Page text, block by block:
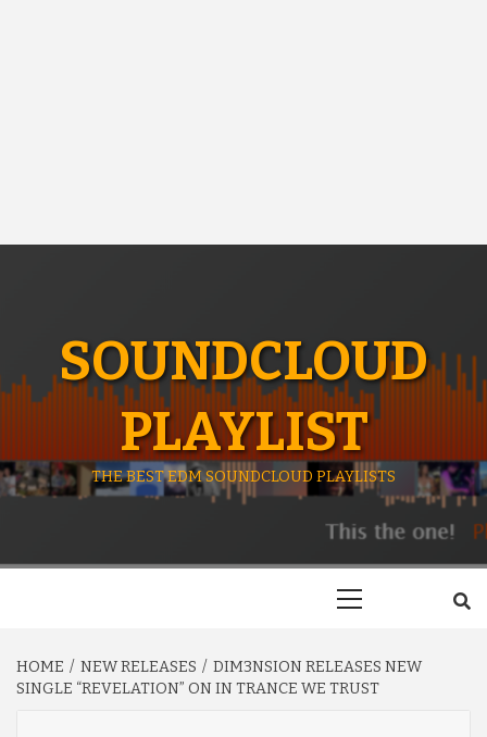
SOUNDCLOUD
PLAYLIST
THE BEST EDM SOUNDCLOUD PLAYLISTS
HOME NEW RELEASES
DIM3NSION RELEASES NEW
SINGLE “REVELATION” ON IN TRANCE WE TRUST